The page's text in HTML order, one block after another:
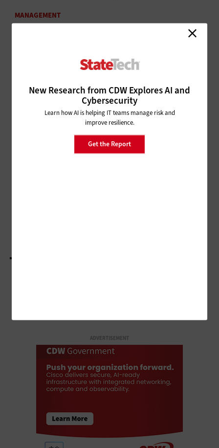
New Research from CDW Explores AI and
Cybersecurity
Learn how AI is helping IT teams manage risk and
improve resilience.
Get the Report
MANAGEMENT
Recommends
MANAGEMENT
IT Leaders Seek to Solve an Age-Old Problem
ADVERTISEMENT